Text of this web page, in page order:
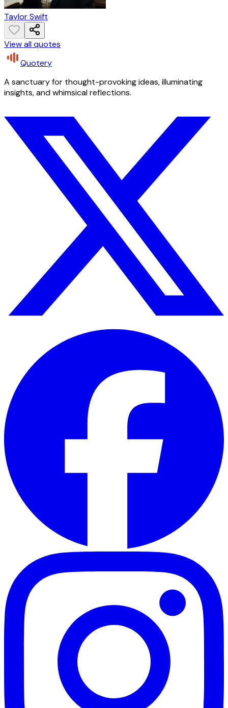
Taylor Swift
View all quotes
Quotery
A sanctuary for thought-provoking ideas, illuminating
insights, and whimsical reflections.